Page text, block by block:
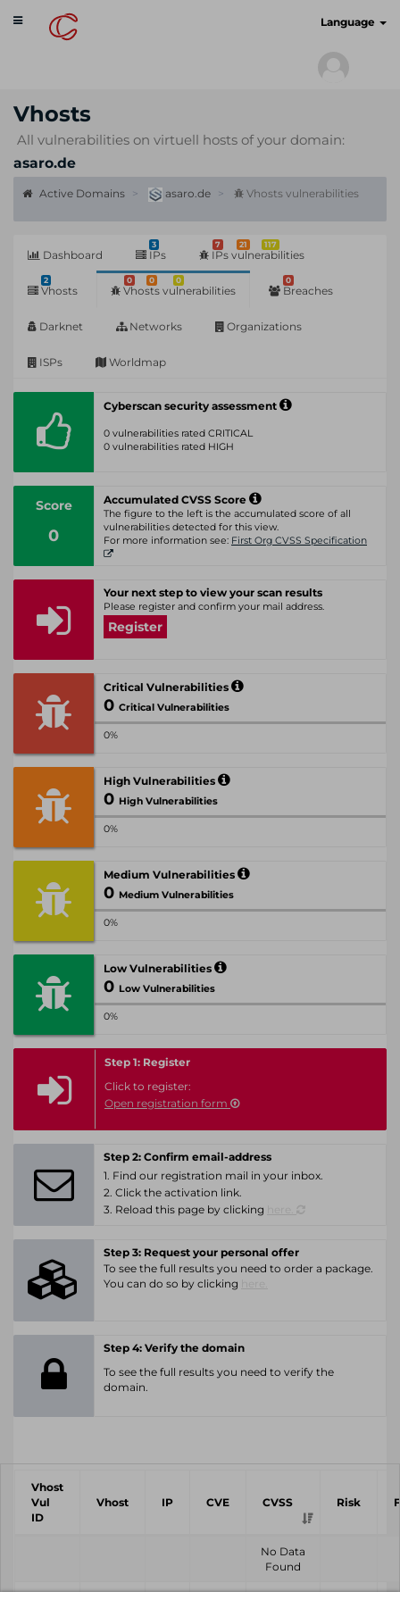
Toggle
navigation
Language
Vhosts
All vulnerabilities on virtuell hosts of your domain:
asaro.de
Active Domains asaro.de Vhosts vulnerabilities
Dashboard
3
IPs
7 21 117
IPs vulnerabilities
2
Vhosts
0 0 0
Vhosts vulnerabilities
0
Breaches
Darknet Networks Organizations
ISPs Worldmap
Cyberscan security assessment
0 vulnerabilities rated CRITICAL
0 vulnerabilities rated HIGH
Score
0
Accumulated CVSS Score
The figure to the left is the accumulated score of all
vulnerabilities detected for this view.
For more information see: First Org CVSS Specification
Your next step to view your scan results
Please register and confirm your mail address.
Register
Critical Vulnerabilities
0 Critical Vulnerabilities
0%
High Vulnerabilities
0 High Vulnerabilities
0%
Medium Vulnerabilities
0 Medium Vulnerabilities
0%
Low Vulnerabilities
0 Low Vulnerabilities
0%
Step 1: Register
Click to register:
Open registration form
Step 2: Confirm email-address
1. Find our registration mail in your inbox.
2. Click the activation link.
3. Reload this page by clicking
Step 3: Request your personal offer
To see the full results you need to order a package.
You can do so by clicking
Step 4: Verify the domain
To see the full results you need to verify the
domain.
Vhost
Vul
ID
Vhost IP CVE CVSS Risk
No Data
Found